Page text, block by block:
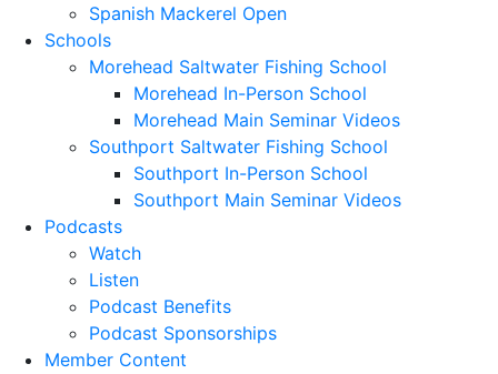
Spanish Mackerel Open
Schools
Morehead Saltwater Fishing School
Morehead In-Person School
Morehead Main Seminar Videos
Southport Saltwater Fishing School
Southport In-Person School
Southport Main Seminar Videos
Podcasts
Watch
Listen
Podcast Benefits
Podcast Sponsorships
Member Content